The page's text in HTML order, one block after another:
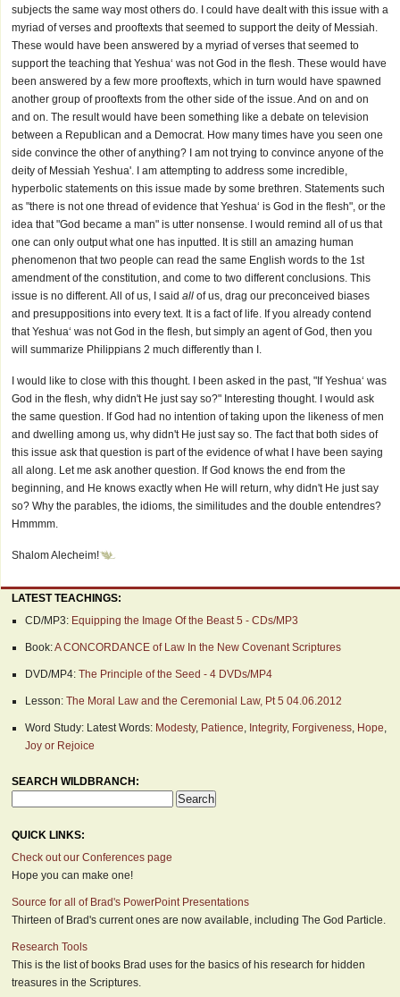
subjects the same way most others do. I could have dealt with this issue with a
myriad of verses and prooftexts that seemed to support the deity of Messiah.
These would have been answered by a myriad of verses that seemed to
support the teaching that Yeshua‘ was not God in the flesh. These would have
been answered by a few more prooftexts, which in turn would have spawned
another group of prooftexts from the other side of the issue. And on and on
and on. The result would have been something like a debate on television
between a Republican and a Democrat. How many times have you seen one
side convince the other of anything? I am not trying to convince anyone of the
deity of Messiah Yeshua'. I am attempting to address some incredible,
hyperbolic statements on this issue made by some brethren. Statements such
as "there is not one thread of evidence that Yeshua‘ is God in the flesh", or the
idea that "God became a man" is utter nonsense. I would remind all of us that
one can only output what one has inputted. It is still an amazing human
phenomenon that two people can read the same English words to the 1st
amendment of the constitution, and come to two different conclusions. This
issue is no different. All of us, I said all of us, drag our preconceived biases
and presuppositions into every text. It is a fact of life. If you already contend
that Yeshua‘ was not God in the flesh, but simply an agent of God, then you
will summarize Philippians 2 much differently than I.
I would like to close with this thought. I been asked in the past, "If Yeshua‘ was
God in the flesh, why didn't He just say so?" Interesting thought. I would ask
the same question. If God had no intention of taking upon the likeness of men
and dwelling among us, why didn't He just say so. The fact that both sides of
this issue ask that question is part of the evidence of what I have been saying
all along. Let me ask another question. If God knows the end from the
beginning, and He knows exactly when He will return, why didn't He just say
so? Why the parables, the idioms, the similitudes and the double entendres?
Hmmmm.
Shalom Alecheim!
LATEST TEACHINGS:
CD/MP3: Equipping the Image Of the Beast 5 - CDs/MP3
Book:A CONCORDANCE of Law In the New Covenant Scriptures
DVD/MP4: The Principle of the Seed - 4 DVDs/MP4
Lesson: The Moral Law and the Ceremonial Law, Pt 5 04.06.2012
Word Study: Latest Words: Modesty, Patience, Integrity, Forgiveness, Hope,
Joy or Rejoice
SEARCH WILDBRANCH:
QUICK LINKS:
Check out our Conferences page
Hope you can make one!
Source for all of Brad's PowerPoint Presentations
Thirteen of Brad's current ones are now available, including The God Particle.
Research Tools
This is the list of books Brad uses for the basics of his research for hidden
treasures in the Scriptures.